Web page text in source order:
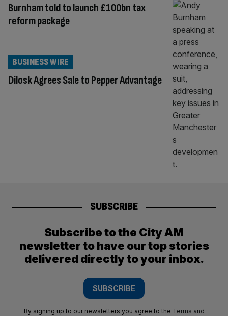
Burnham told to launch £100bn tax
reform package
Dilosk Agrees Sale to Pepper Advantage
BUSINESS WIRE
SUBSCRIBE
Subscribe to the City AM
newsletter to have our top stories
delivered directly to your inbox.
SUBSCRIBE
By signing up to our newsletters you agree to the Terms and